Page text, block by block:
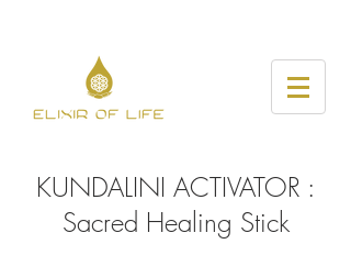
KUNDALINI ACTIVATOR :
Sacred Healing Stick